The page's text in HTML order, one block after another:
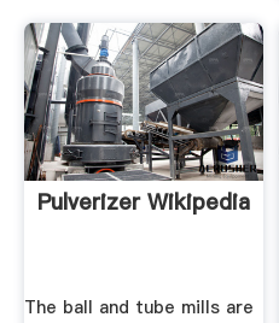
Pulverizer Wikipedia
The ball and tube mills are